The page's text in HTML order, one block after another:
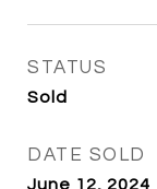
STATUS
Sold
DATE SOLD
June 12, 2024